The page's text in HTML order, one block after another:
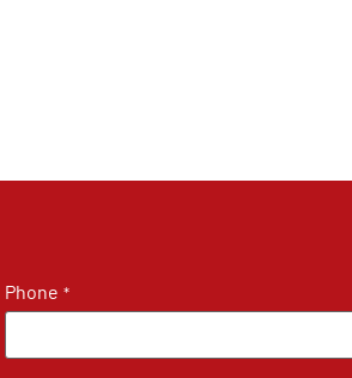
Phone *